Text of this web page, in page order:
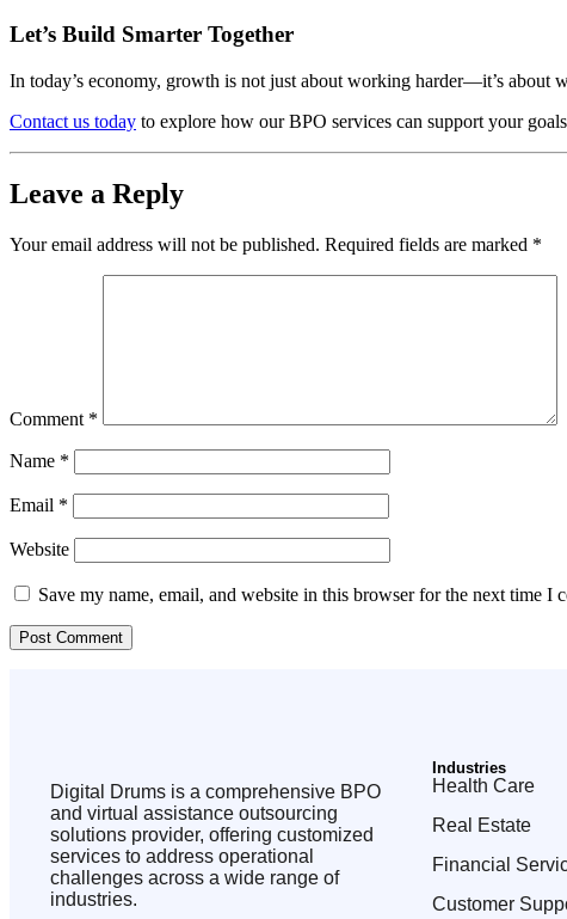
Let’s Build Smarter Together
In today’s economy, growth is not just about working harder—it’s about
Contact us today to explore how our BPO services can support your
Leave a Reply
Your email address will not be published. Required fields are marked *
Comment *
Name *
Email *
Website
Save my name, email, and website in this browser for the next time I
Digital Drums is a comprehensive BPO
and virtual assistance outsourcing
solutions provider, offering customized
services to address operational
challenges across a wide range of
industries.
Industries
Health Care
Real Estate
Financial
Customer